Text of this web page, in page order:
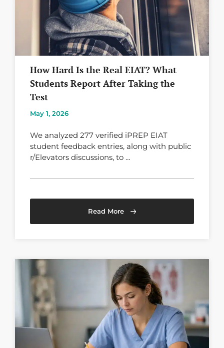
How Hard Is the Real EIAT? What
Students Report After Taking the
Test
May 1, 2026
We analyzed 277 verified iPREP EIAT
student feedback entries, along with public
r/Elevators discussions, to …
Read More